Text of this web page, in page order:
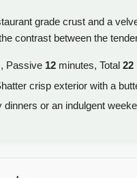
grade crust and a
contrast between the
Passive 12 minutes, Total 22
crisp exterior with a
dinners or an indulgent